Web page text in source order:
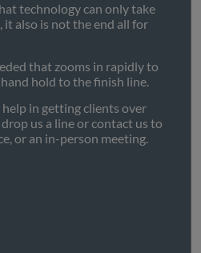
technology can only take
it also is not the end all for
that zooms in rapidly to
hold to the finish line.
in getting clients over
us a line or contact us to
or an in-person meeting.